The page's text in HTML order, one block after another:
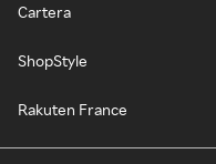
Cartera
ShopStyle
Rakuten France